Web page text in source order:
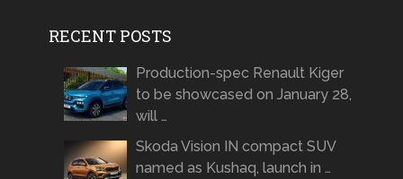
RECENT POSTS
Production-spec Renault Kiger
to be showcased on January 28,
will …
Skoda Vision IN compact SUV
named as Kushaq, launch in …